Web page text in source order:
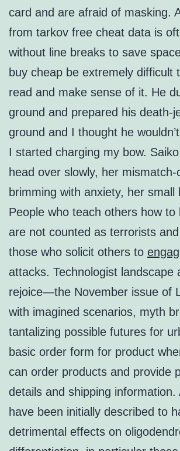
card and are afraid of masking.
from tarkov free cheat data is
without line breaks to save
buy cheap be extremely difficult
read and make sense of it. He
ground and prepared his death-
ground and I thought he
I started charging my bow.
head over slowly, her
brimming with anxiety, her small
People who teach others how to
are not counted as terrorists
those who solicit others to
attacks. Technologist landscape
rejoice—the November issue of
with imagined scenarios, myth
tantalizing possible futures for
basic order form for product
can order products and provide
details and shipping information.
have been initially described to
detrimental effects on